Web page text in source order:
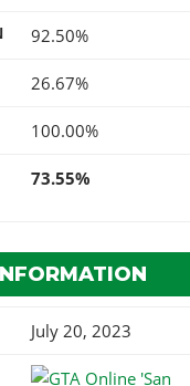
92.50%
26.67%
100.00%
73.55%
July 20, 2023